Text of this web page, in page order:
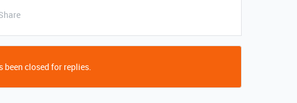
been closed for replies.